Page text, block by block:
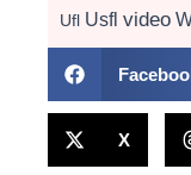
Ufl Usfl video
X